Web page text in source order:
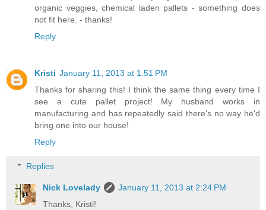
organic veggies, chemical laden pallets - something does
not fit here. - thanks!
Reply
Kristi January 11, 2013 at 1:51 PM
Thanks for sharing this! I think the same thing every time I
see a cute pallet project! My husband works in
manufacturing and has repeatedly said there's no way he'd
bring one into our house!
Reply
Replies
Nick Lovelady
January 11, 2013 at 2:24 PM
Thanks, Kristi!